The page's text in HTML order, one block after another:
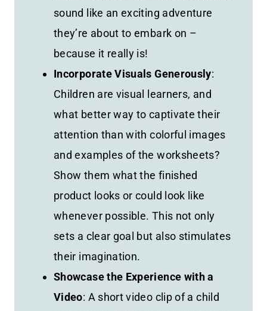
sound like an exciting adventure
they’re about to embark on –
because it really is!
Incorporate Visuals Generously:
Children are visual learners, and
what better way to captivate their
attention than with colorful images
and examples of the worksheets?
Show them what the finished
product looks or could look like
whenever possible. This not only
sets a clear goal but also stimulates
their imagination.
Showcase the Experience with a
Video: A short video clip of a child